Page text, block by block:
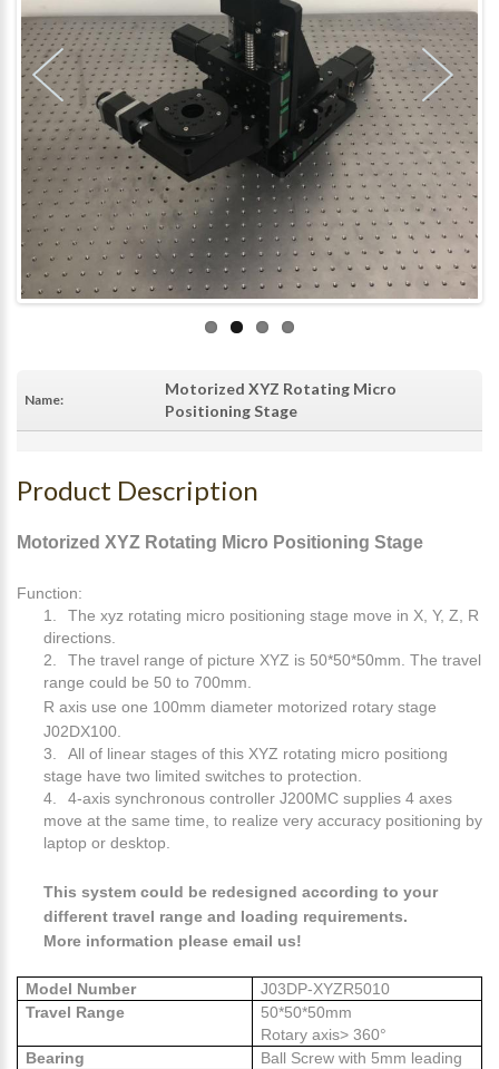
Name:
Motorized XYZ Rotating Micro
Positioning Stage
Product Description
Motorized XYZ Rotating Micro Positioning Stage
Function:
1.
The xyz rotating micro positioning stage move in X, Y, Z, R
directions.
2.
The travel range of picture XYZ is 50*50*50mm. The travel
range could be 50 to 700mm.
R axis use one 100mm diameter motorized rotary stage
J02DX100.
3.
All of linear stages of this XYZ rotating micro positiong
stage have two limited switches to protection.
4.
4-axis synchronous controller J200MC supplies 4 axes
move at the same time, to realize very accuracy positioning by
laptop or desktop.
This system could be redesigned according to your
different travel range and loading requirements.
More information please email us!
Model Number
J03DP-XYZR5010
Travel Range
50*50*50mm
Rotary axis> 360°
Bearing
Ball Screw with 5mm leading